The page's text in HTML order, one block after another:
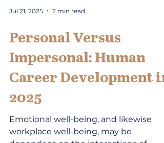
Personal Versus
Impersonal: Human
Career Development in
2025
Emotional well-being, and likewise